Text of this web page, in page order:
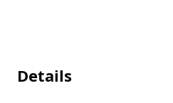
Details